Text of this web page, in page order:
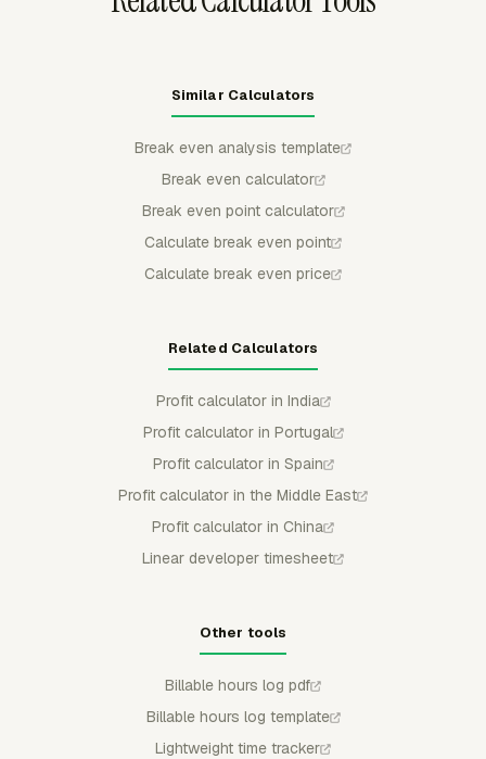
Similar Calculators
Break even analysis template
Break even calculator
Break even point calculator
Calculate break even point
Calculate break even price
Related Calculators
Profit calculator in India
Profit calculator in Portugal
Profit calculator in Spain
Profit calculator in the Middle East
Profit calculator in China
Linear developer timesheet
Other tools
Billable hours log pdf
Billable hours log template
Lightweight time tracker